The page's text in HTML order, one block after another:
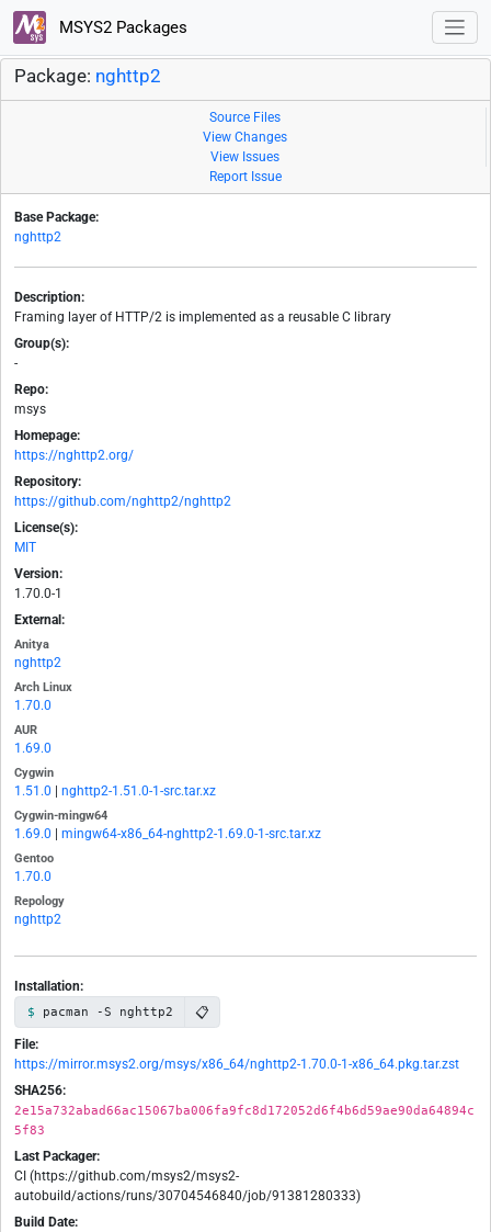
MSYS2 Packages
Package: nghttp2
Source Files
View Changes
View Issues
Report Issue
Base Package:
nghttp2
Description:
Framing layer of HTTP/2 is implemented as a reusable C library
Group(s):
-
Repo:
msys
Homepage:
https://nghttp2.org/
Repository:
https://github.com/nghttp2/nghttp2
License(s):
MIT
Version:
1.70.0-1
External:
Anitya
nghttp2
Arch Linux
1.70.0
AUR
1.69.0
Cygwin
1.51.0 nghttp2-1.51.0-1-src.tar.xz
Cygwin-mingw64
1.69.0 mingw64-x86_64-nghttp2-1.69.0-1-src.tar.xz
Gentoo
1.70.0
Repology
nghttp2
Installation:
pacman -S nghttp2 📋
File:
https://mirror.msys2.org/msys/x86_64/nghttp2-1.70.0-1-x86_64.pkg.tar.zst
SHA256:
2e15a732abad66ac15067ba006fa9fc8d172052d6f4b6d59ae90da64894c
5f83
Last Packager:
CI (https://github.com/msys2/msys2-
autobuild/actions/runs/30704546840/job/91381280333)
Build Date: